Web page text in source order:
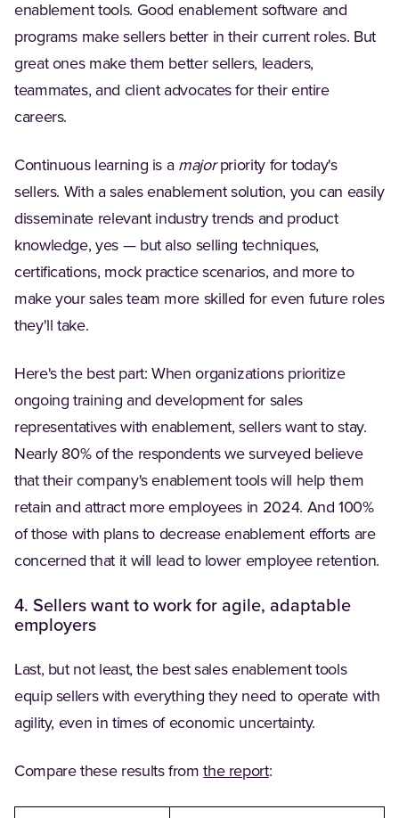
enablement tools. Good enablement software and
programs make sellers better in their current roles. But
great ones make them better sellers, leaders,
teammates, and client advocates for their entire
careers.
Continuous learning is a majorpriority for today's
sellers. With a sales enablement solution, you can easily
disseminate relevant industry trends and product
knowledge, yes — but also selling techniques,
certifications, mock practice scenarios, and more to
make your sales team more skilled for even future roles
they'll take.
Here's the best part: When organizations prioritize
ongoing training and development for sales
representatives with enablement, sellers want to stay.
Nearly 80% of the respondents we surveyed believe
that their company's enablement tools will help them
retain and attract more employees in 2024. And 100%
of those with plans to decrease enablement efforts are
concerned that it will lead to lower employee retention.
4. Sellers want to work for agile, adaptable
employers
Last, but not least, the best sales enablement tools
equip sellers with everything they need to operate with
agility, even in times of economic uncertainty.
Compare these results fromthe report(Opens in a new
: